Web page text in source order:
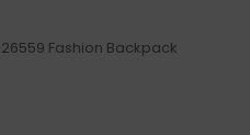
Fashion Backpack